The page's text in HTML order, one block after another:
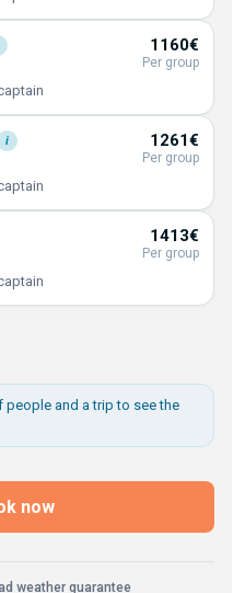
1160€
Per group
i 1261€
Per group
1413€
Per group
people and a trip to see the
now
weather guarantee